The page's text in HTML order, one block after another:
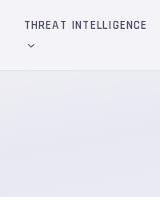
THREAT INTELLIGENCE